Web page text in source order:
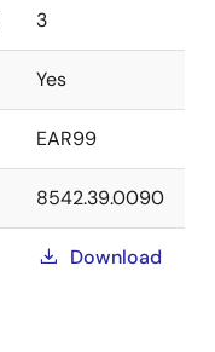
3
Yes
EAR99
8542.39.0090
Download